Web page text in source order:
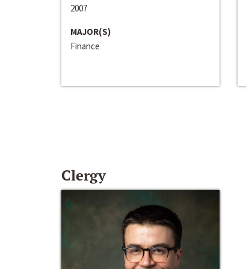
2007
MAJOR(S)
Finance
Clergy